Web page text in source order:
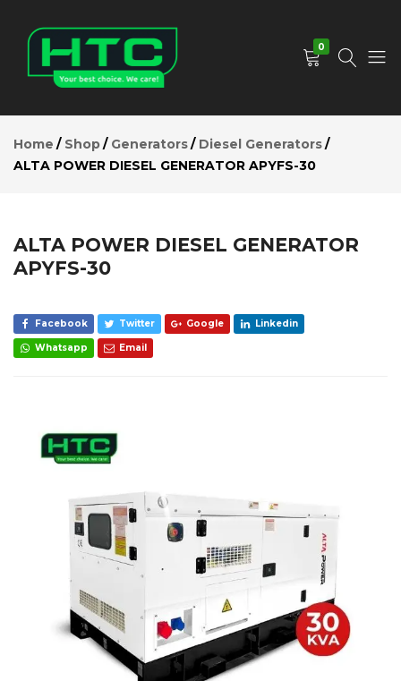
Limited
Choice.
We
0
Home Shop Generators
Diesel Generators
ALTA POWER DIESEL GENERATOR APYFS-30
ALTA POWER DIESEL GENERATOR
APYFS-30
Facebook Twitter Google Linkedin
Whatsapp Email
POWER
DIESEL
GENERATOR
APYFS-30
Reviews (0)
Add to Cart